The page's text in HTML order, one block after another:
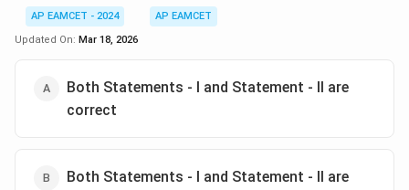
AP EAMCET - 2024
AP EAMCET
Updated On: Mar 18, 2026
Both Statements - I and Statement - II are
correct
Both Statements - I and Statement - II are